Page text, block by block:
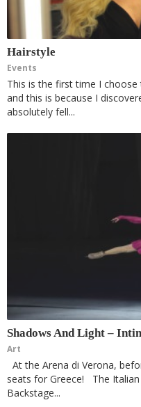
Hairstyle
Events
This is the first time I
and this is because I
absolutely fell...
Shadows And Light –
Art
At the Arena di Verona,
seats for Greece! The
Backstage...